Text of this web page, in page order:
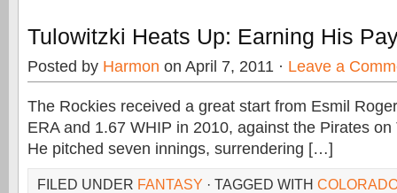
Tulowitzki Heats Up: Earning His
Posted by Harmon on April 7, 2011 · Leave a
The Rockies received a great start from Esmil
ERA and 1.67 WHIP in 2010, against the Pirates
He pitched seven innings, surrendering […]
FILED UNDER FANTASY · TAGGED WITH